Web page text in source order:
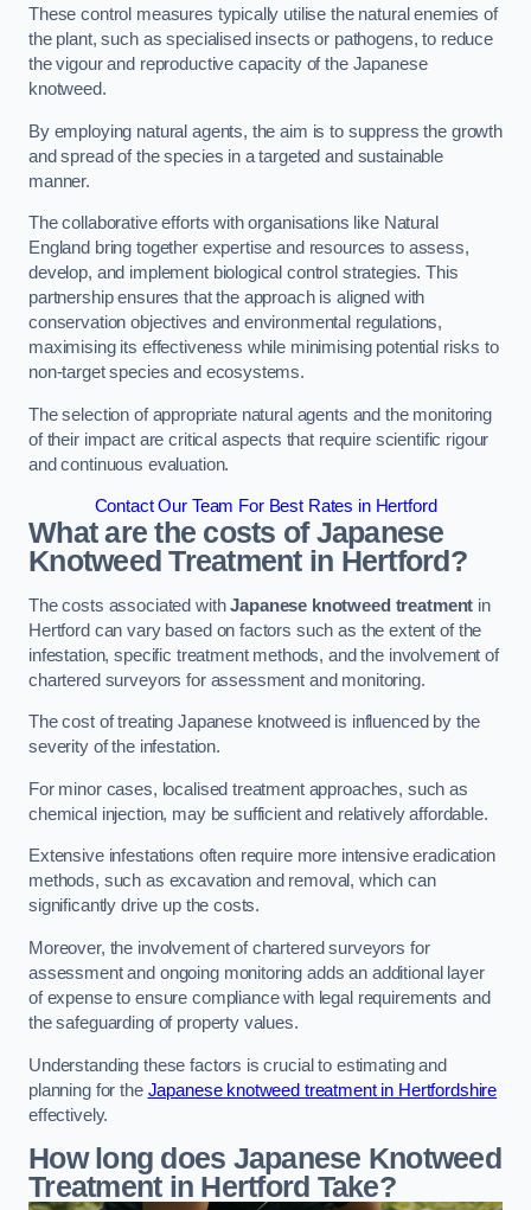
These control measures typically utilise the natural enemies of
the plant, such as specialised insects or pathogens, to reduce
the vigour and reproductive capacity of the Japanese
knotweed.
By employing natural agents, the aim is to suppress the growth
and spread of the species in a targeted and sustainable
manner.
The collaborative efforts with organisations like Natural
England bring together expertise and resources to assess,
develop, and implement biological control strategies. This
partnership ensures that the approach is aligned with
conservation objectives and environmental regulations,
maximising its effectiveness while minimising potential risks to
non-target species and ecosystems.
The selection of appropriate natural agents and the monitoring
of their impact are critical aspects that require scientific rigour
and continuous evaluation.
Contact Our Team For Best Rates in Hertford
What are the costs of Japanese
Knotweed Treatment in Hertford?
The costs associated withJapanese knotweed treatment in
Hertford can vary based on factors such as the extent of the
infestation, specific treatment methods, and the involvement of
chartered surveyors for assessment and monitoring.
The cost of treating Japanese knotweed is influenced by the
severity of the infestation.
For minor cases, localised treatment approaches, such as
chemical injection, may be sufficient and relatively affordable.
Extensive infestations often require more intensive eradication
methods, such as excavation and removal, which can
significantly drive up the costs.
Moreover, the involvement of chartered surveyors for
assessment and ongoing monitoring adds an additional layer
of expense to ensure compliance with legal requirements and
the safeguarding of property values.
Understanding these factors is crucial to estimating and
planning for the Japanese knotweed treatment in Hertfordshire
effectively.
How long does Japanese Knotweed
Treatment in Hertford Take?